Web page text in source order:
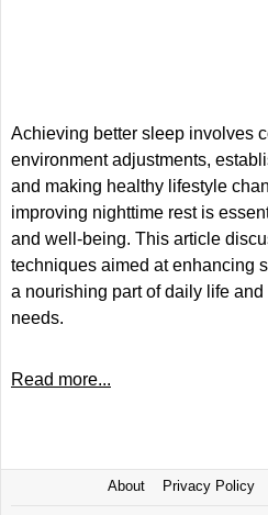
Achieving better sleep involves
environment adjustments,
and making healthy lifestyle
improving nighttime rest is
and well-being. This article
techniques aimed at enhancing
a nourishing part of daily life
needs.
Read more...
About Privacy Policy